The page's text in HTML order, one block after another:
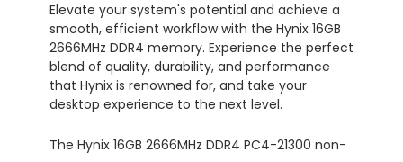
Elevate your system's potential and achieve a
smooth, efficient workflow with the Hynix 16GB
2666MHz DDR4 memory. Experience the perfect
blend of quality, durability, and performance
that Hynix is renowned for, and take your
desktop experience to the next level.
The Hynix 16GB 2666MHz DDR4 PC4-21300 non-